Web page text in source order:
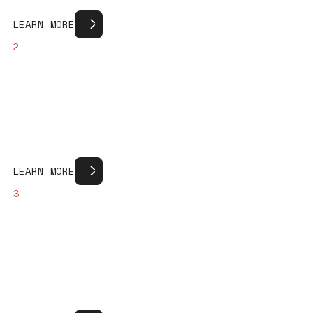
Learn more
LEARN MORE
2
Learn more
LEARN MORE
3